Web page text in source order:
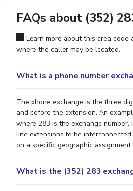
FAQs about (352)
Learn more about this area code
where the caller may be located.
What is a phone number
The phone exchange is the three
and before the extension. An
where 283 is the exchange number.
line extensions to be
on a specific geographic assignment.
What is the (352) 283